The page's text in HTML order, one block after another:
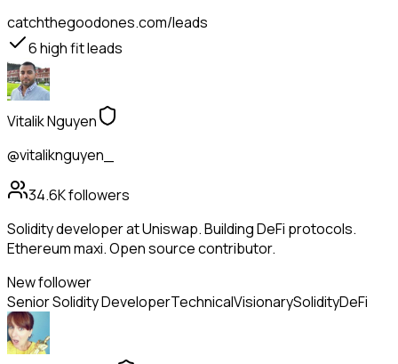
catchthegoodones.com/leads
6high fit leads
Vitalik Nguyen
@vitaliknguyen_
34.6Kfollowers
Solidity developer at Uniswap. Building DeFi protocols.
Ethereum maxi. Open source contributor.
New follower
Senior Solidity DeveloperTechnicalVisionarySolidityDeFi